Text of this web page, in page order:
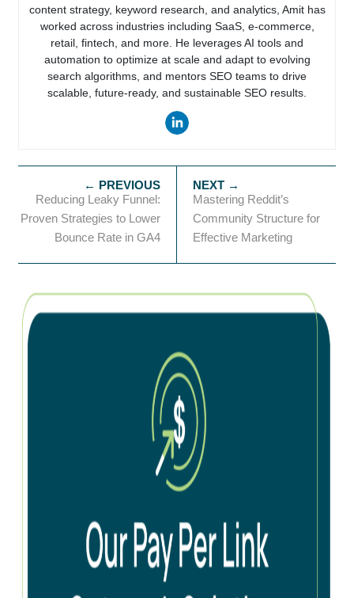
content strategy, keyword research, and analytics, Amit has
worked across industries including SaaS, e-commerce,
retail, fintech, and more. He leverages AI tools and
automation to optimize at scale and adapt to evolving
search algorithms, and mentors SEO teams to drive
scalable, future-ready, and sustainable SEO results.
Reducing Leaky Funnel:
Proven Strategies to Lower
Bounce Rate in GA4
Mastering Reddit’s
Community Structure for
Effective Marketing